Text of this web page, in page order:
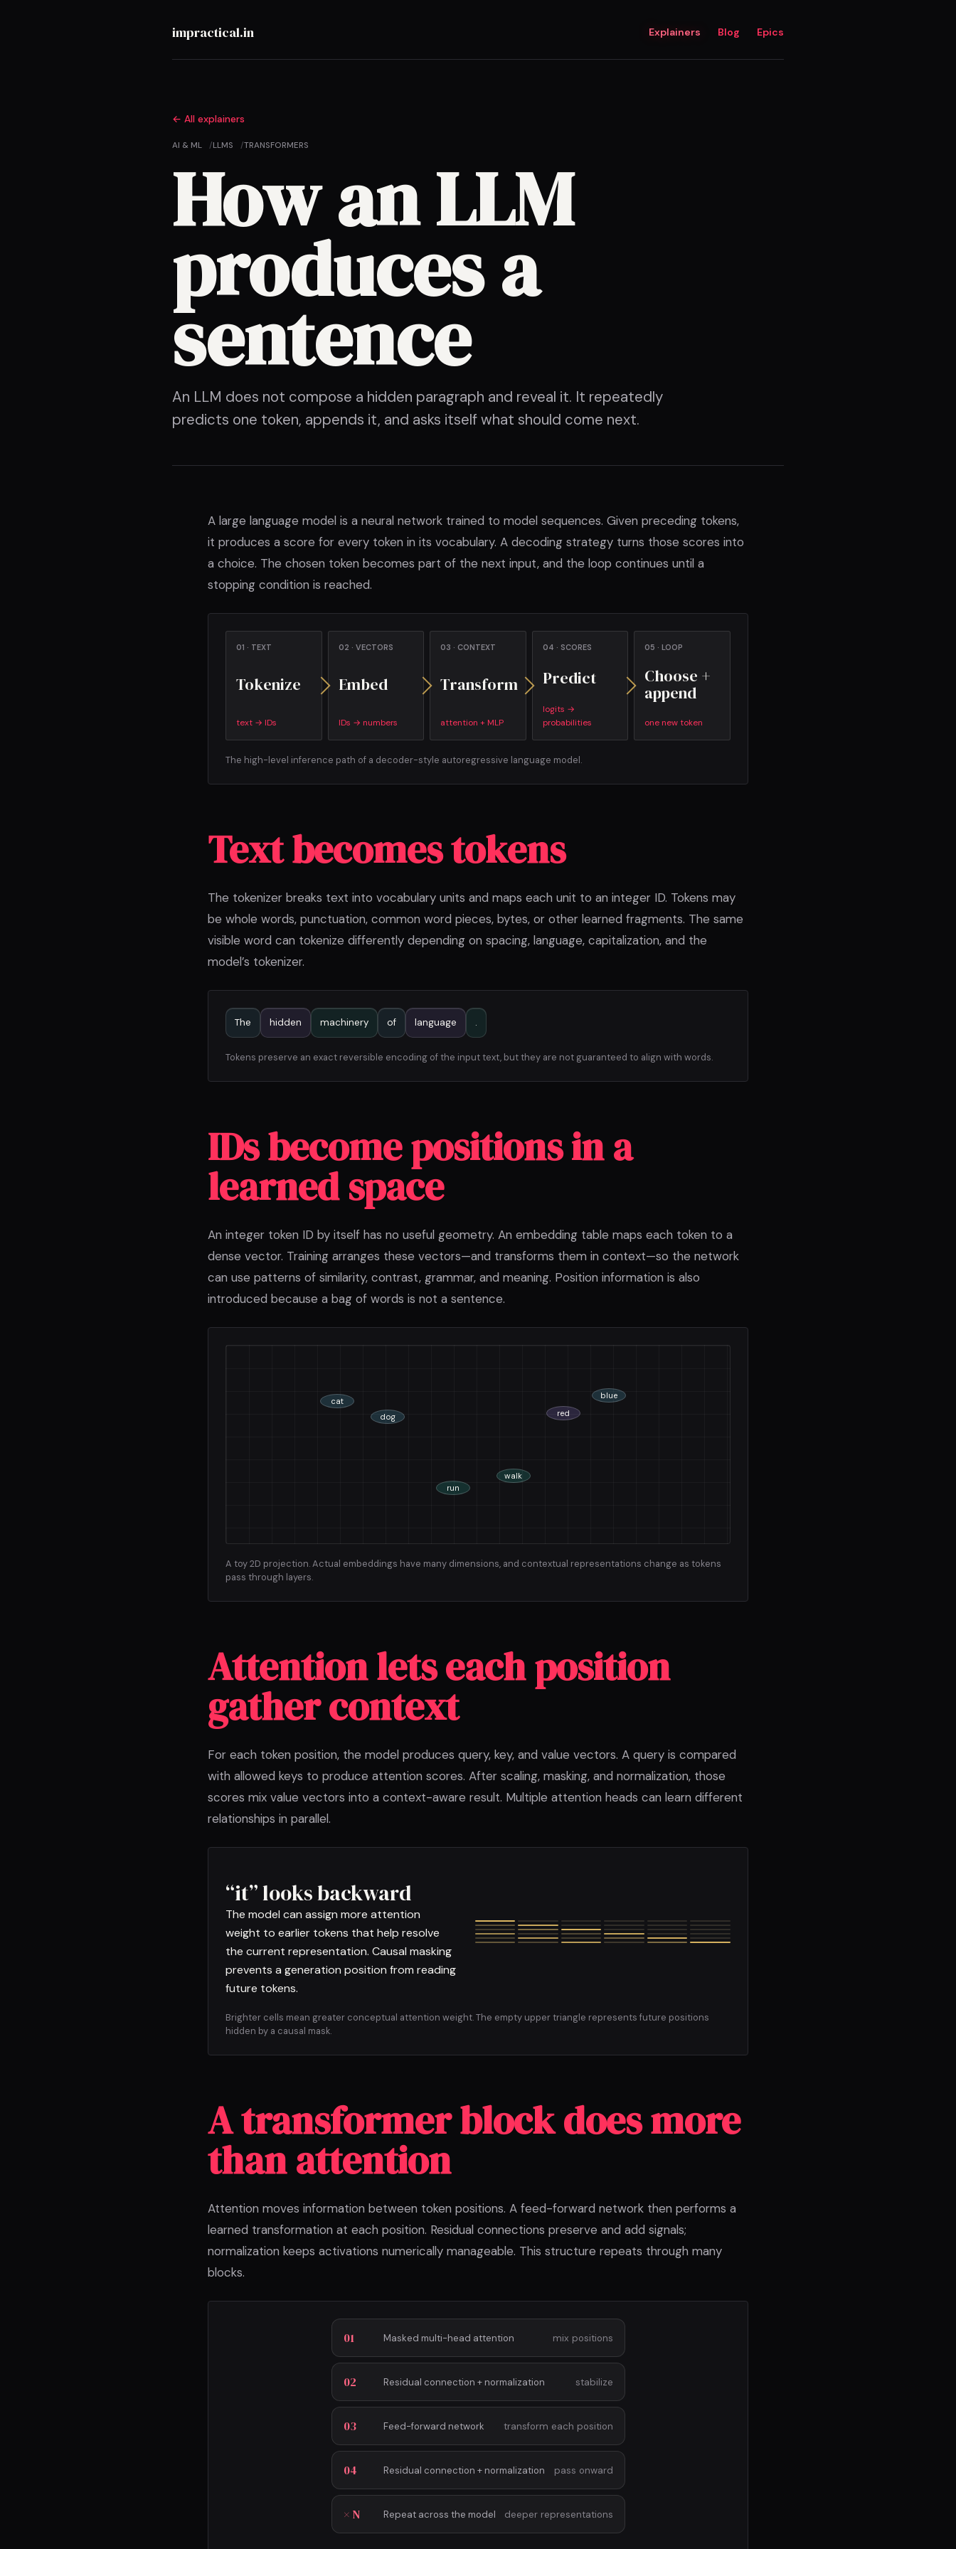
impractical.in Explainers Blog Epics
All explainers
AI & ML LLMS TRANSFORMERS
How an LLM
produces a
sentence
An LLM does not compose a hidden paragraph and reveal it. It repeatedly
predicts one token, appends it, and asks itself what should come next.
A large language model is a neural network trained to model sequences. Given preceding tokens,
it produces a score for every token in its vocabulary. A decoding strategy turns those scores into
a choice. The chosen token becomes part of the next input, and the loop continues until a
stopping condition is reached.
01 · TEXT
Tokenize
text → IDs
02 · VECTORS
Embed
IDs → numbers
03 · CONTEXT
Transform
attention + MLP
04 · SCORES
Predict
logits →
probabilities
05 · LOOP
Choose +
append
one new token
The high-level inference path of a decoder-style autoregressive language model.
Text becomes tokens
The tokenizer breaks text into vocabulary units and maps each unit to an integer ID. Tokens may
be whole words, punctuation, common word pieces, bytes, or other learned fragments. The same
visible word can tokenize differently depending on spacing, language, capitalization, and the
model’s tokenizer.
The hidden machinery of language .
Tokens preserve an exact reversible encoding of the input text, but they are not guaranteed to align with words.
IDs become positions in a
learned space
An integer token ID by itself has no useful geometry. An embedding table maps each token to a
dense vector. Training arranges these vectors—and transforms them in context—so the network
can use patterns of similarity, contrast, grammar, and meaning. Position information is also
introduced because a bag of words is not a sentence.
cat
dog
blue
red
run
walk
A toy 2D projection. Actual embeddings have many dimensions, and contextual representations change as tokens
pass through layers.
Attention lets each position
gather context
For each token position, the model produces query, key, and value vectors. A query is compared
with allowed keys to produce attention scores. After scaling, masking, and normalization, those
scores mix value vectors into a context-aware result. Multiple attention heads can learn different
relationships in parallel.
“it” looks backward
The model can assign more attention
weight to earlier tokens that help resolve
the current representation. Causal masking
prevents a generation position from reading
future tokens.
Brighter cells mean greater conceptual attention weight. The empty upper triangle represents future positions
hidden by a causal mask.
A transformer block does more
than attention
Attention moves information between token positions. A feed-forward network then performs a
learned transformation at each position. Residual connections preserve and add signals;
normalization keeps activations numerically manageable. This structure repeats through many
blocks.
01 Masked multi-head attention mix positions
02 Residual connection + normalization stabilize
03 Feed-forward network transform each position
04 Residual connection + normalization pass onward
× N Repeat across the model deeper representations